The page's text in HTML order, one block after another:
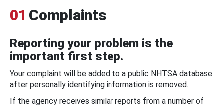
01 Complaints
Reporting your problem is the
important first step.
Your complaint will be added to a public NHTSA database
after personally identifying information is removed.
If the agency receives similar reports from a number of